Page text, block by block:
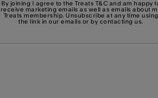
By joining I agree to the Treats T&C and am happy
receive marketing emails as well as emails about
Treats membership. Unsubscribe at any time using
the link in our emails or by contacting us.